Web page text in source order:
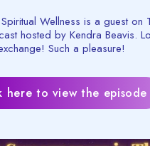
Wellness is a guest on
hosted by Kendra Beavis.
Such a pleasure!
here to view the episode